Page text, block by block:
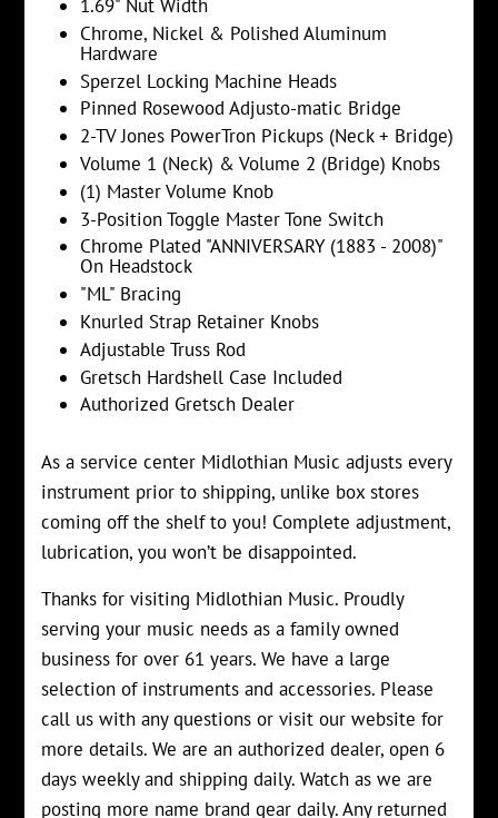
1.69" Nut Width
Chrome, Nickel & Polished Aluminum
Hardware
Sperzel Locking Machine Heads
Pinned Rosewood Adjusto-matic Bridge
2-TV Jones PowerTron Pickups (Neck + Bridge)
Volume 1 (Neck) & Volume 2 (Bridge) Knobs
(1) Master Volume Knob
3-Position Toggle Master Tone Switch
Chrome Plated "ANNIVERSARY (1883 - 2008)"
On Headstock
"ML" Bracing
Knurled Strap Retainer Knobs
Adjustable Truss Rod
Gretsch Hardshell Case Included
Authorized Gretsch Dealer
As a service center Midlothian Music adjusts every
instrument prior to shipping, unlike box stores
coming off the shelf to you! Complete adjustment,
lubrication, you won’t be disappointed.
Thanks for visiting Midlothian Music. Proudly
serving your music needs as a family owned
business for over 61 years. We have a large
selection of instruments and accessories. Please
call us with any questions or visit our website for
more details. We are an authorized dealer, open 6
days weekly and shipping daily. Watch as we are
posting more name brand gear daily. Any returned